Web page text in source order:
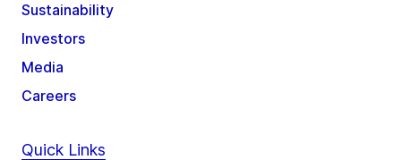
Sustainability
Investors
Media
Careers
Quick Links